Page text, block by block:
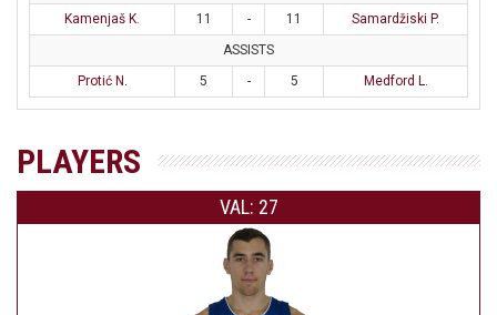
Kamenjaš K.
11 - 11
Samardžiski P.
ASSISTS
Protić N.
5 - 5 Medford L.
PLAYERS
VAL: 27